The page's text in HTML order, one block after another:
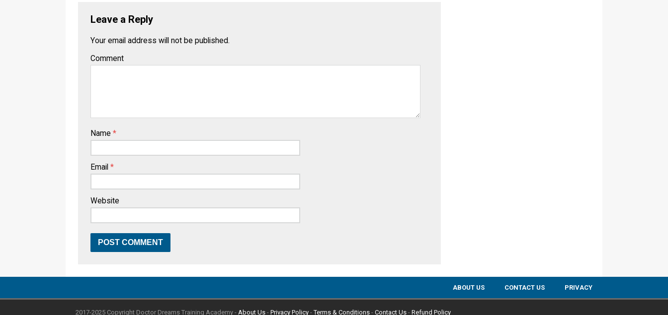
Leave a Reply
Your email address will not be published.
Comment
Name *
Email *
Website
ABOUT US CONTACT US PRIVACY
2017-2025 Copyright Doctor Dreams Training Academy - About Us - Privacy Policy -Terms & Conditions - Contact Us - Refund Policy